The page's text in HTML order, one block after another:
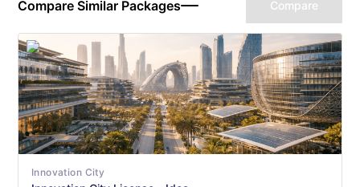
Compare Similar Packages Compare
Innovation City